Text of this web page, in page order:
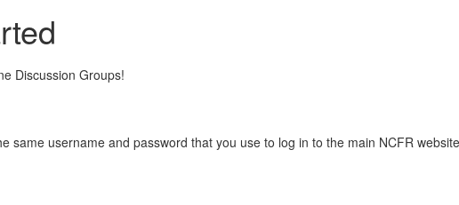
Discussion Groups!
same username and password that you use to log in to the main NCFR